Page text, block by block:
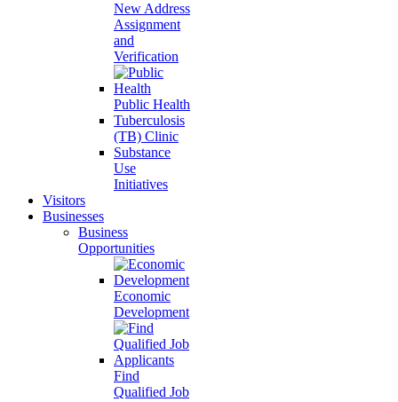
New Address
Assignment
and
Verification
Public Health
Tuberculosis
(TB) Clinic
Substance
Use
Initiatives
Visitors
Businesses
Business
Opportunities
Economic
Development
Find
Qualified Job